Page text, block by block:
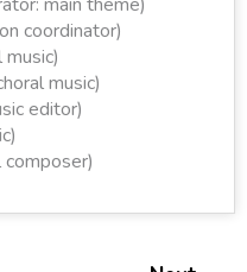
main theme)
coordinator)
music)
editor)